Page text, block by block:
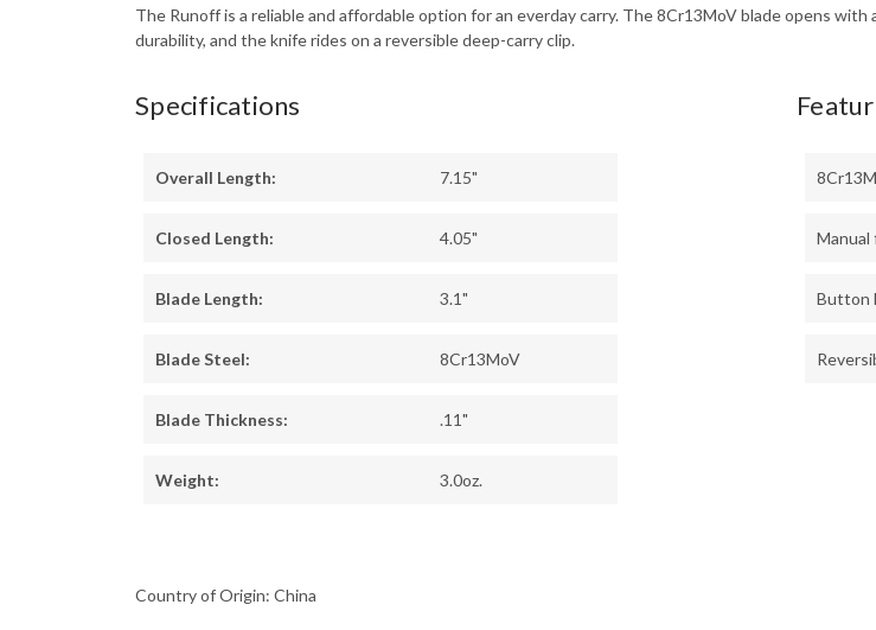
The Runoff is a reliable and affordable option for an everday carry. The 8Cr13MoV blade opens
durability, and the knife rides on a reversible deep-carry clip.
Specifications
Overall Length: 7.15"
Closed Length: 4.05"
Blade Length: 3.1"
Blade Steel: 8Cr13MoV
Blade Thickness: .11"
Weight: 3.0oz.
Manual
Button
Country of Origin: China